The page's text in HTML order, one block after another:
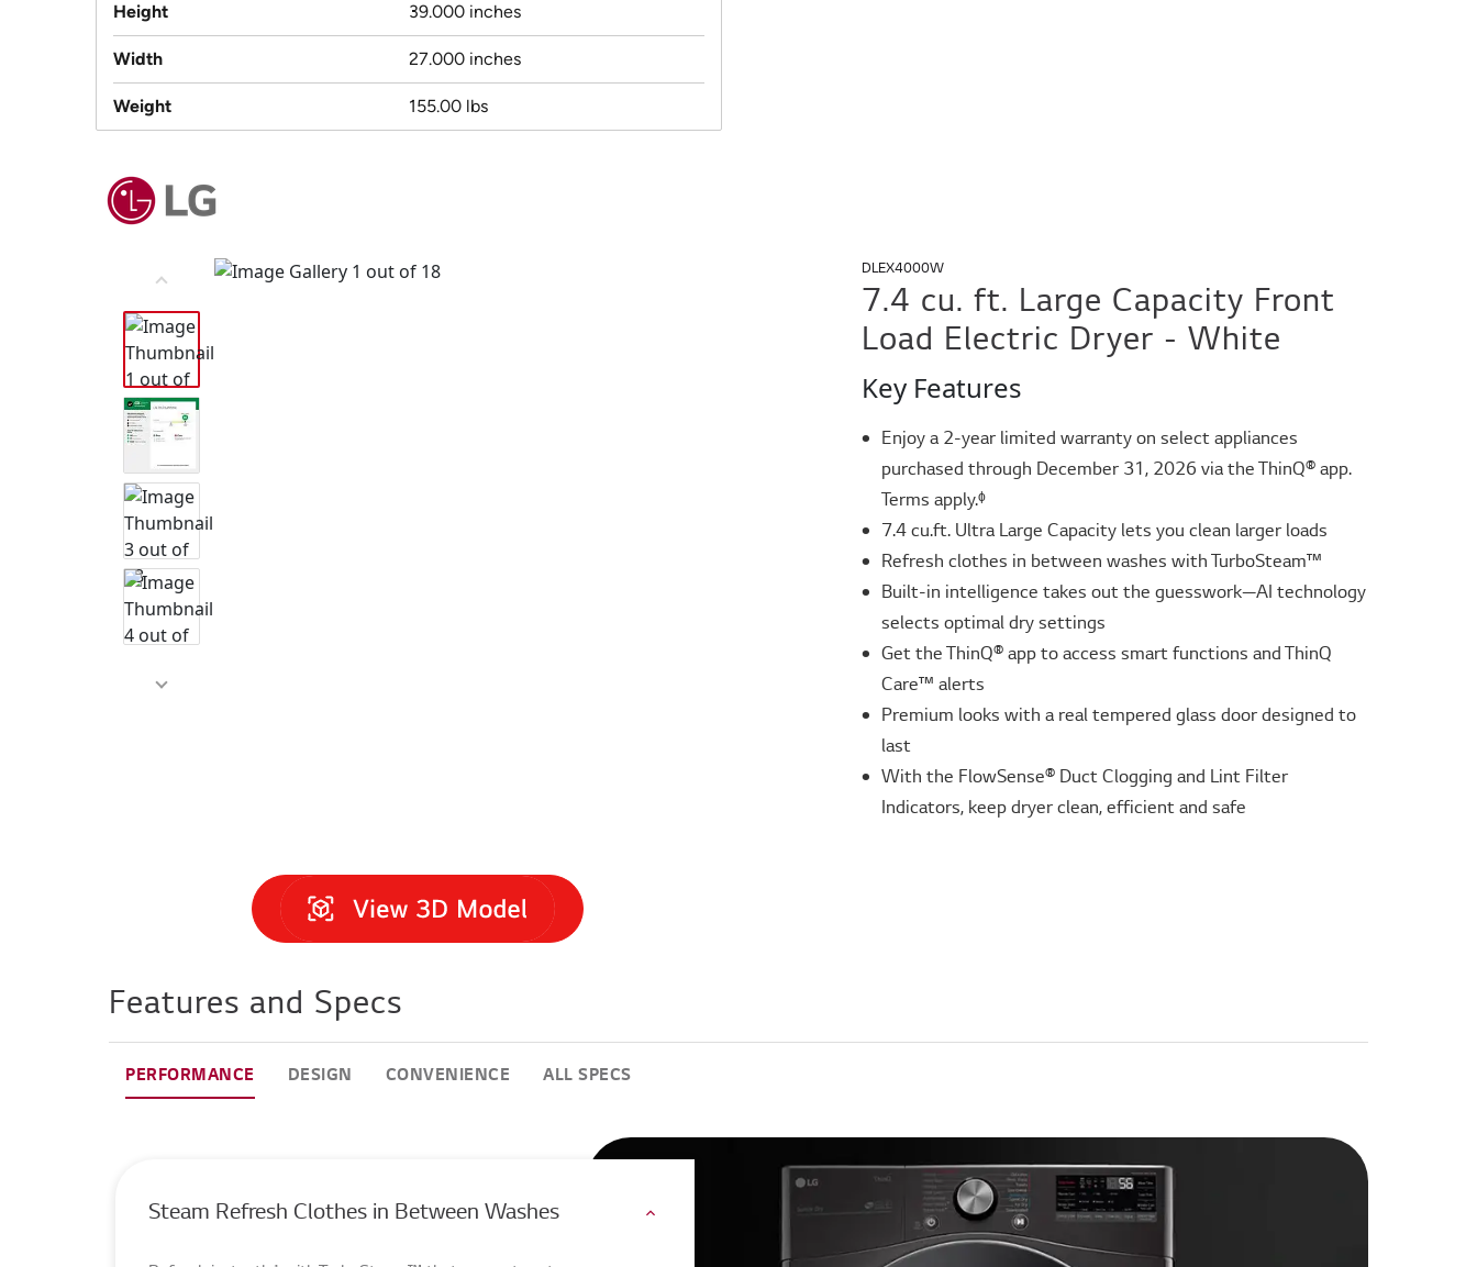
Height 39.000 inches
Width 27.000 inches
Weight 155.00 lbs
DLEX4000W
7.4 cu. ft. Large Capacity Front
Load Electric Dryer - White
Key Features
Enjoy a 2-year limited warranty on select appliances
purchased through December 31, 2026 via the ThinQ® app.
Terms apply.ᶲ
7.4 cu.ft. Ultra Large Capacity lets you clean larger loads
Refresh clothes in between washes with TurboSteam™
Built-in intelligence takes out the guesswork—AI technology
selects optimal dry settings
Get the ThinQ® app to access smart functions and ThinQ
Care™ alerts
Premium looks with a real tempered glass door designed to
last
With the FlowSense® Duct Clogging and Lint Filter
Indicators, keep dryer clean, efficient and safe
Features and Specs
PERFORMANCE DESIGN CONVENIENCE ALL SPECS
Steam Refresh Clothes in Between Washes